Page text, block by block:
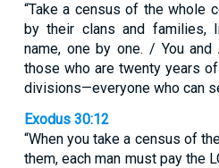
“Take a census of the whole
by their clans and families,
name, one by one. / You and
those who are twenty years
divisions—everyone who can
Exodus 30:12
“When you take a census of
them, each man must pay the